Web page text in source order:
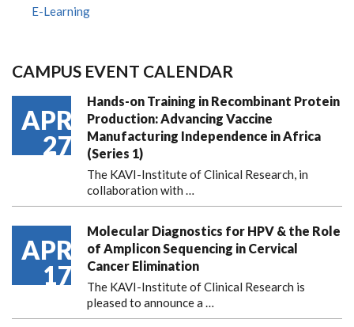
E-Learning
CAMPUS EVENT CALENDAR
APR
27
Hands-on Training in Recombinant Protein
Production: Advancing Vaccine
Manufacturing Independence in Africa
(Series 1)
The KAVI-Institute of Clinical Research, in
collaboration with …
APR
17
Molecular Diagnostics for HPV & the Role
of Amplicon Sequencing in Cervical
Cancer Elimination
The KAVI-Institute of Clinical Research is
pleased to announcea …